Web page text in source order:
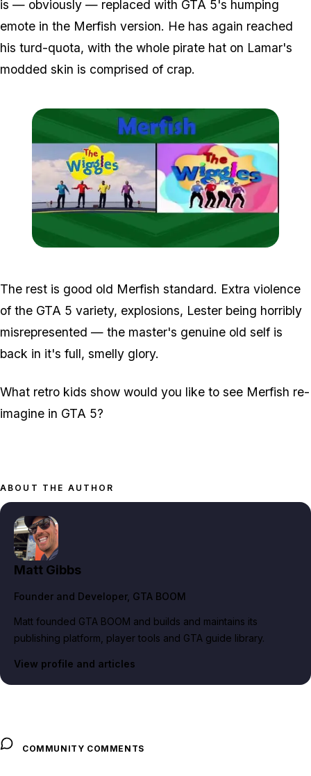
is — obviously — replaced with GTA 5's humping
emote in the Merfish version. He has again reached
his turd-quota, with the whole pirate hat on Lamar's
modded skin is comprised of crap.
The rest is good old Merfish standard. Extra violence
of the GTA 5 variety, explosions, Lester being horribly
misrepresented — the master's genuine old self is
back in it's full, smelly glory.
What retro kids show would you like to see Merfish re-
imagine in GTA 5?
ABOUT THE AUTHOR
Matt Gibbs
Founder and Developer, GTA BOOM
Matt founded GTA BOOM and builds and maintains its
publishing platform, player tools and GTA guide library.
View profile and articles
COMMUNITY COMMENTS